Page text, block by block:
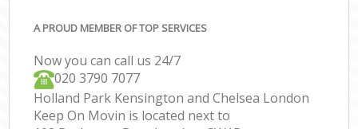
A PROUD MEMBER OF TOP SERVICES
Now you can call us 24/7
‎‎020 3790 7077
Holland Park Kensington and Chelsea London
Keep On Movin is located next to